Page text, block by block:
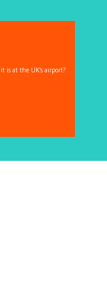
is at the UK's airport?